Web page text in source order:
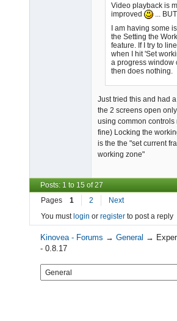
Video playback is
improved
... BUT
I am having some
the Setting the
feature. If I try to
when I hit 'Set
a progress window
then does nothing.
Just tried this and had
the 2 screens open
using common controls
fine) Locking the
is the the "set current
working zone"
Posts: 1 to 15 of 27
Pages
1 2
Next
You must login or register to post a reply
Kinovea - Forums →General →
- 0.8.17